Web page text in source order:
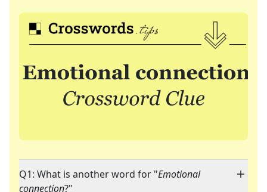
Q1: What is another word for "Emotional
connection?"